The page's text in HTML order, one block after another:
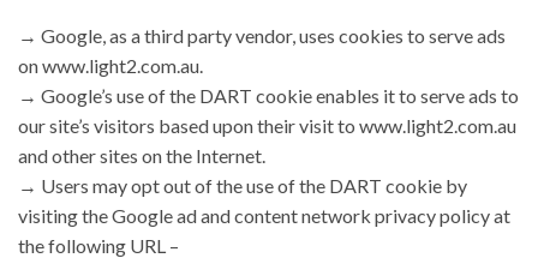
→ Google, as a third party vendor, uses cookies to serve ads
on www.light2.com.au.
→ Google’s use of the DART cookie enables it to serve ads to
our site’s visitors based upon their visit to www.light2.com.au
and other sites on the Internet.
→ Users may opt out of the use of the DART cookie by
visiting the Google ad and content network privacy policy at
the following URL –